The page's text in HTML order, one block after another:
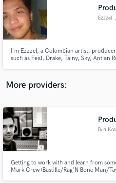
Ezzzel
I'm Ezzzel, a Colombian artist,
such as Feid, Drake, Tainy, Sky, Antian
More providers:
Ben
Getting to work with and learn from
Mark Crew (Bastille/Rag'N Bone Man/
audio samples and
Get Free
Contact pros directly
and receive handcrafted
in a